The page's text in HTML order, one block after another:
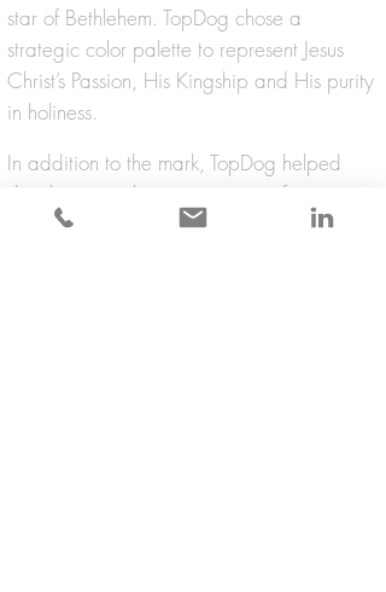
star of Bethlehem. TopDog chose a
strategic color palette to represent Jesus
Christ’s Passion, His Kingship and His purity
in holiness.
In addition to the mark, TopDog helped
develop a marketing campaign for
merchandise based on the Gospel of John